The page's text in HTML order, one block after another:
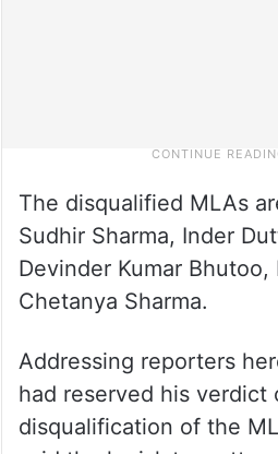
The disqualified MLAs
Sudhir Sharma, Inder
Devinder Kumar Bhutoo,
Chetanya Sharma.
Addressing reporters
had reserved his verdict
disqualification of the